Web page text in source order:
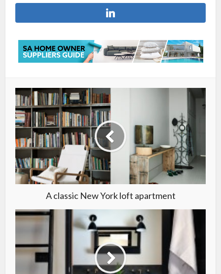
A classic New York loft apartment